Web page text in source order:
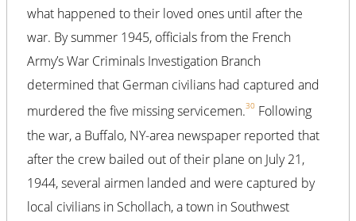
what happened to their loved ones until after the
war. By summer 1945, officials from the French
Army’s War Criminals Investigation Branch
determined that German civilians had captured and
murdered the five missing servicemen.30 Following
the war, a Buffalo, NY-area newspaper reported that
after the crew bailed out of their plane on July 21,
1944, several airmen landed and were captured by
local civilians in Schollach, a town in Southwest